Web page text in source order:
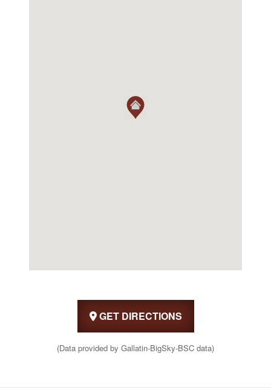
GET DIRECTIONS
(Data provided by Gallatin-BigSky-BSC data)